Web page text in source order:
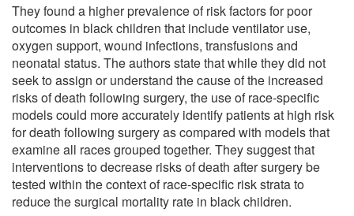
They found a higher prevalence of risk factors for poor
outcomes in black children that include ventilator use,
oxygen support, wound infections, transfusions and
neonatal status. The authors state that while they did not
seek to assign or understand the cause of the increased
risks of death following surgery, the use of race-specific
models could more accurately identify patients at high risk
for death following surgery as compared with models that
examine all races grouped together. They suggest that
interventions to decrease risks of death after surgery be
tested within the context of race-specific risk strata to
reduce the surgical mortality rate in black children.